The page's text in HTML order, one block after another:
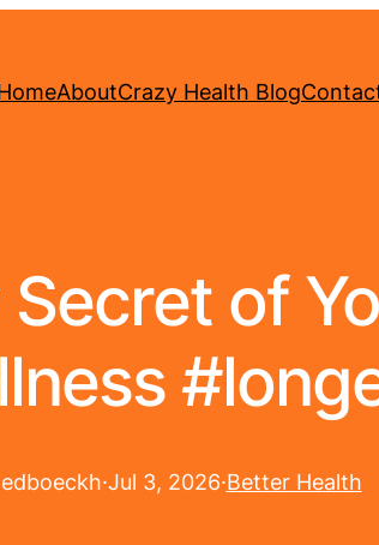
AboutCrazy Health Blog
Secret of
edboeckh·Jul 3, 2026·Better Health